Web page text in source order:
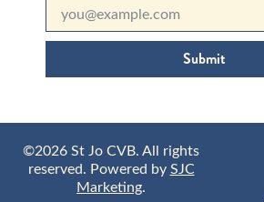
Submit
©2026 St Jo CVB. All rights
reserved. Powered bySJC
Marketing.